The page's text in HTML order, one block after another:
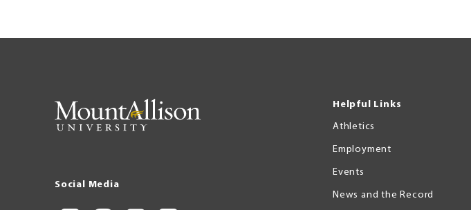
Social Media
Helpful Links
Athletics
Employment
Events
News and the Record